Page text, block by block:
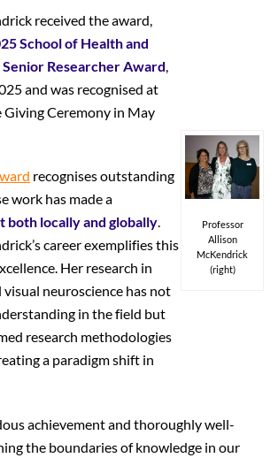
received the award,
School of Health and
Researcher Award,
and was recognised at
Giving Ceremony in May
recognises outstanding
work has made a
both locally and globally.
career exemplifies this
Her research in
neuroscience has not
in the field but
research methodologies
a paradigm shift in
Professor
Allison
McKendrick
(right)
achievement and thoroughly well-
the boundaries of knowledge in our